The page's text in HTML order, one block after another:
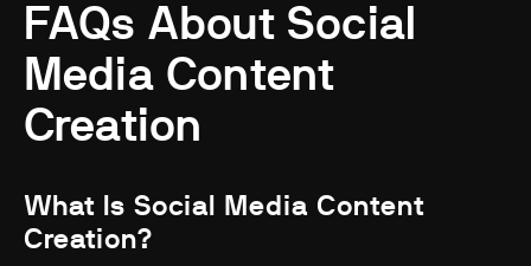
FAQs About Social
Media Content
Creation
What Is Social Media Content
Creation?